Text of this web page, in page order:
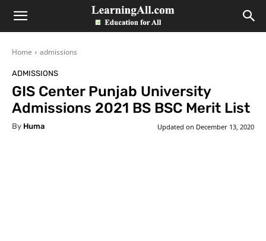
LearningAll
Home admissions
ADMISSIONS
GIS Center Punjab University
Admissions 2021 BS BSC Merit List
By Huma Updated on December 13, 2020